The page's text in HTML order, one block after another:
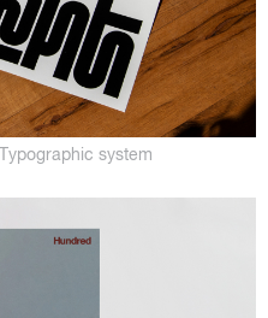
Typographic system